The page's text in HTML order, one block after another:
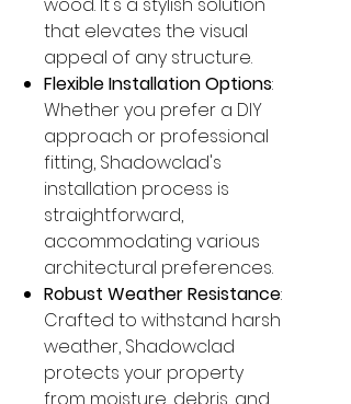
that elevates the visual
appeal of any structure.
Flexible Installation Options:
Whether you prefer a DIY
approach or professional
fitting, Shadowclad's
installation process is
straightforward,
accommodating various
architectural preferences.
Robust Weather Resistance:
Crafted to withstand harsh
weather, Shadowclad
protects your property